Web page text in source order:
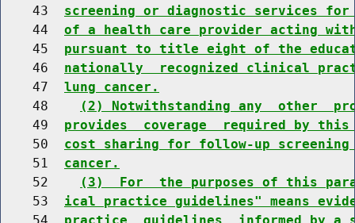
    43
screening or diagnostic services for
    44
of a health care provider acting
    45
pursuant to title eight of the
    46
nationally  recognized clinical
    47
lung cancer.
    48
(2) Notwithstanding any  other
    49
provides  coverage  required by
    50
cost sharing for follow-up
    51
cancer.
    52
(3)  For  the purposes of this
    53
ical practice guidelines" means
    54
practice  guidelines  informed by a